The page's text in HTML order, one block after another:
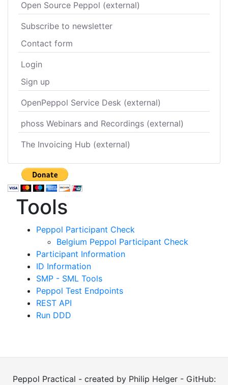
Open Source Peppol (external)
Subscribe to newsletter
Contact form
Login
Sign up
OpenPeppol Service Desk (external)
phoss Webinars and Recordings (external)
The Invoicing Hub (external)
Tools
Peppol Participant Check
Belgium Peppol Participant Check
Participant Information
ID Information
SMP - SML Tools
Peppol Test Endpoints
REST API
Run DDD
Peppol Practical - created by Philip Helger - GitHub: